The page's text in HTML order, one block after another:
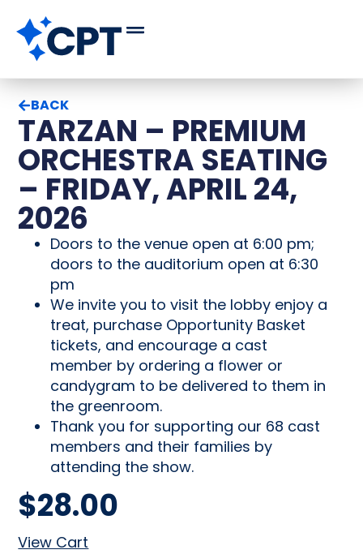
BACK
TARZAN – PREMIUM
ORCHESTRA SEATING
– FRIDAY, APRIL 24,
2026
Doors to the venue open at 6:00 pm;
doors to the auditorium open at 6:30
pm
We invite you to visit the lobby enjoy a
treat, purchase Opportunity Basket
tickets, and encourage a cast
member by ordering a flower or
candygram to be delivered to them in
the greenroom.
Thank you for supporting our 68 cast
members and their families by
attending the show.
$28.00
View Cart